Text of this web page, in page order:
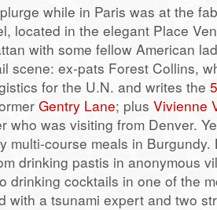
while in Paris was at the
located in the elegant Place
with some fellow American
scene: ex-pats Forest Collins,
for the U.N. and writes the
Gentry Lane; plus Vivienne
who was visiting from Denver.
multi-course meals in
drinking pastis in anonymous
drinking cocktails in one of the
with a tsunami expert and two